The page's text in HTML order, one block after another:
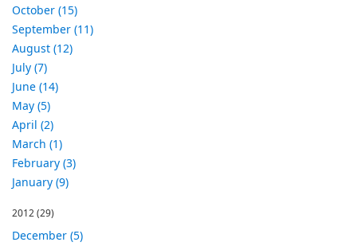
October (15)
September (11)
August (12)
July (7)
June (14)
May (5)
April (2)
March (1)
February (3)
January (9)
2012(29)
December (5)